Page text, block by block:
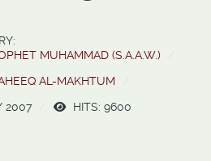
MUHAMMAD (S.A.A.W.)
AL-MAKHTUM
2007
HITS: 9600